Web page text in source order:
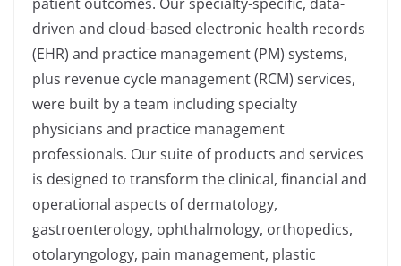
driven and cloud-based electronic health records
(EHR) and practice management (PM) systems,
plus revenue cycle management (RCM) services,
were built by a team including specialty
physicians and practice management
professionals. Our suite of products and services
is designed to transform the clinical, financial and
operational aspects of dermatology,
gastroenterology, ophthalmology, orthopedics,
otolaryngology, pain management, plastic